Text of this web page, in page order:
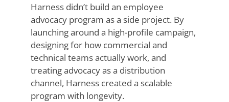
Harness didn’t build an employee
advocacy program as a side project. By
launching around a high-profile campaign,
designing for how commercial and
technical teams actually work, and
treating advocacy as a distribution
channel, Harness created a scalable
program with longevity.